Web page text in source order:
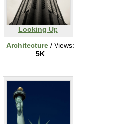
Looking Up
Architecture/ Views:
5K